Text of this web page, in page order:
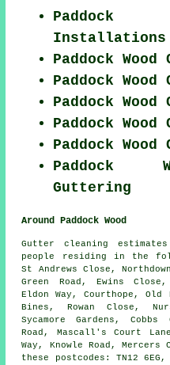
Paddock
Installations
Paddock
Paddock
Paddock
Paddock
Paddock
Paddock
Guttering
Around Paddock Wood
Gutter cleaning
people residing in the
St Andrews Close,
Green Road, Ewins
Eldon Way, Courthope,
Bines, Rowan Close,
Sycamore Gardens,
Road, Mascall's Court
Way, Knowle Road,
these postcodes: TN12 6EG,